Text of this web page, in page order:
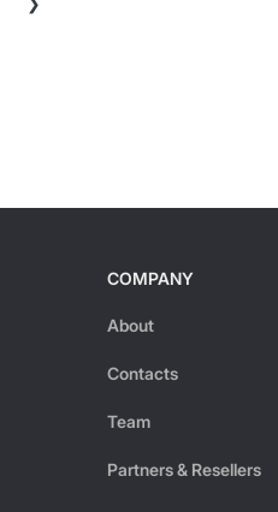
COMPANY
About
Contacts
Team
Partners & Resellers